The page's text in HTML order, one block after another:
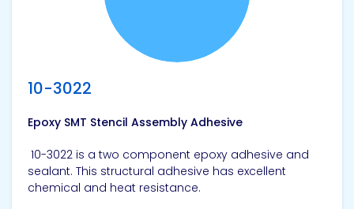
10-3022
Epoxy SMT Stencil Assembly Adhesive
10-3022 is a two component epoxy adhesive and
sealant. This structural adhesive has excellent
chemical and heat resistance.